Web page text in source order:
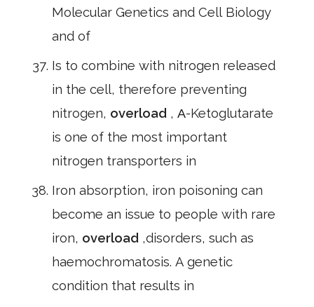
Molecular Genetics and Cell Biology
and of
Is to combine with nitrogen released
in the cell, therefore preventing
nitrogen, overload , Α-Ketoglutarate
is one of the most important
nitrogen transporters in
Iron absorption, iron poisoning can
become an issue to people with rare
iron, overload ,disorders, such as
haemochromatosis. A genetic
condition that results in